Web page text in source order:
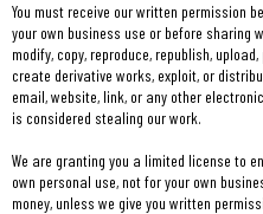
You must receive our written permission
your own business use or before sharing
modify, copy, reproduce, republish,
create derivative works, exploit, or
email, website, link, or any other
is considered stealing our work.
We are granting you a limited license to
own personal use, not for your own
money, unless we give you written